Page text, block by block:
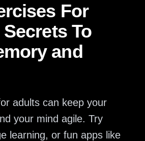
For
To
and
adults can keep your
your mind agile. Try
learning, or fun apps like